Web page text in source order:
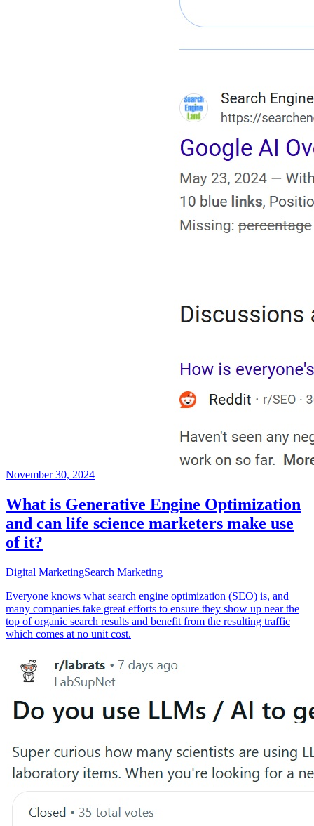
November 30, 2024
What is Generative Engine Optimization
and can life science marketers make use
of it?
Digital MarketingSearch Marketing
Everyone knows what search engine optimization (SEO) is, and
many companies take great efforts to ensure they show up near the
top of organic search results and benefit from the resulting traffic
which comes at no unit cost.